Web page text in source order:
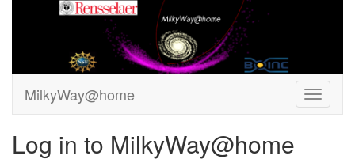
MilkyWay@home
Log in to MilkyWay@home